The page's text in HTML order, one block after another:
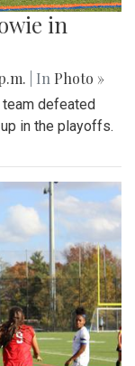
in
| In Photo »
defeated
in the playoffs.